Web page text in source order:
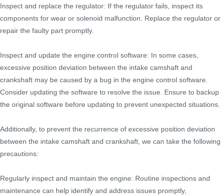
Inspect and replace the regulator: If the regulator fails, inspect its
components for wear or solenoid malfunction. Replace the regulator or
repair the faulty part promptly.
Inspect and update the engine control software: In some cases,
excessive position deviation between the intake camshaft and
crankshaft may be caused by a bug in the engine control software.
Consider updating the software to resolve the issue. Ensure to backup
the original software before updating to prevent unexpected situations.
Additionally, to prevent the recurrence of excessive position deviation
between the intake camshaft and crankshaft, we can take the following
precautions:
Regularly inspect and maintain the engine: Routine inspections and
maintenance can help identify and address issues promptly,